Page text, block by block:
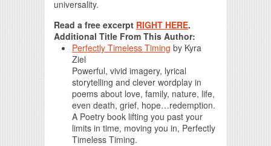
universality.
Read a free excerpt RIGHT HERE.
Additional Title From This Author:
Perfectly Timeless Timing by Kyra
Ziel
Powerful, vivid imagery, lyrical
storytelling and clever wordplay in
poems about love, family, nature, life,
even death, grief, hope…redemption.
A Poetry book lifting you past your
limits in time, moving you in, Perfectly
Timeless Timing.